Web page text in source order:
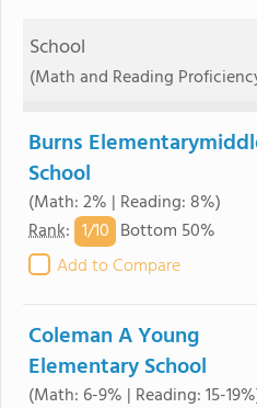
School
(Math and Reading
Burns
School
(Math: 2% | Reading: 8%)
Rank: 1/10 Bottom 50%
Add to Compare
Coleman A Young
Elementary School
(Math: 6-9% | Reading: 15-